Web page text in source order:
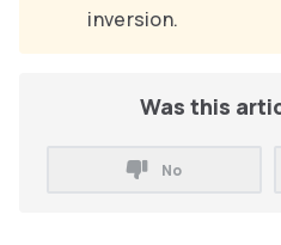
inversion.
Was this
No